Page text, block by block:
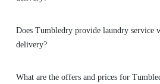
Excellent service.. cleaned
Does Tumbledry provide laundry service
delivery?
What are the offers and prices for